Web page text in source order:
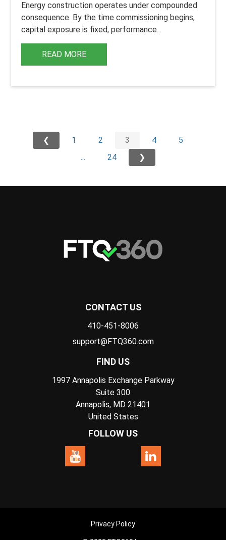
Energy construction operates under compounded
consequence. By the time commissioning begins,
capital exposure is fixed, performance...
READ MORE
❮ 1 2 3 4
5
...
24 ❯
CONTACT US
410-451-8006
support@FTQ360.com
FIND US
1997 Annapolis Exchange Parkway
Suite 300
Annapolis, MD 21401
United States
FOLLOW US
Privacy Policy